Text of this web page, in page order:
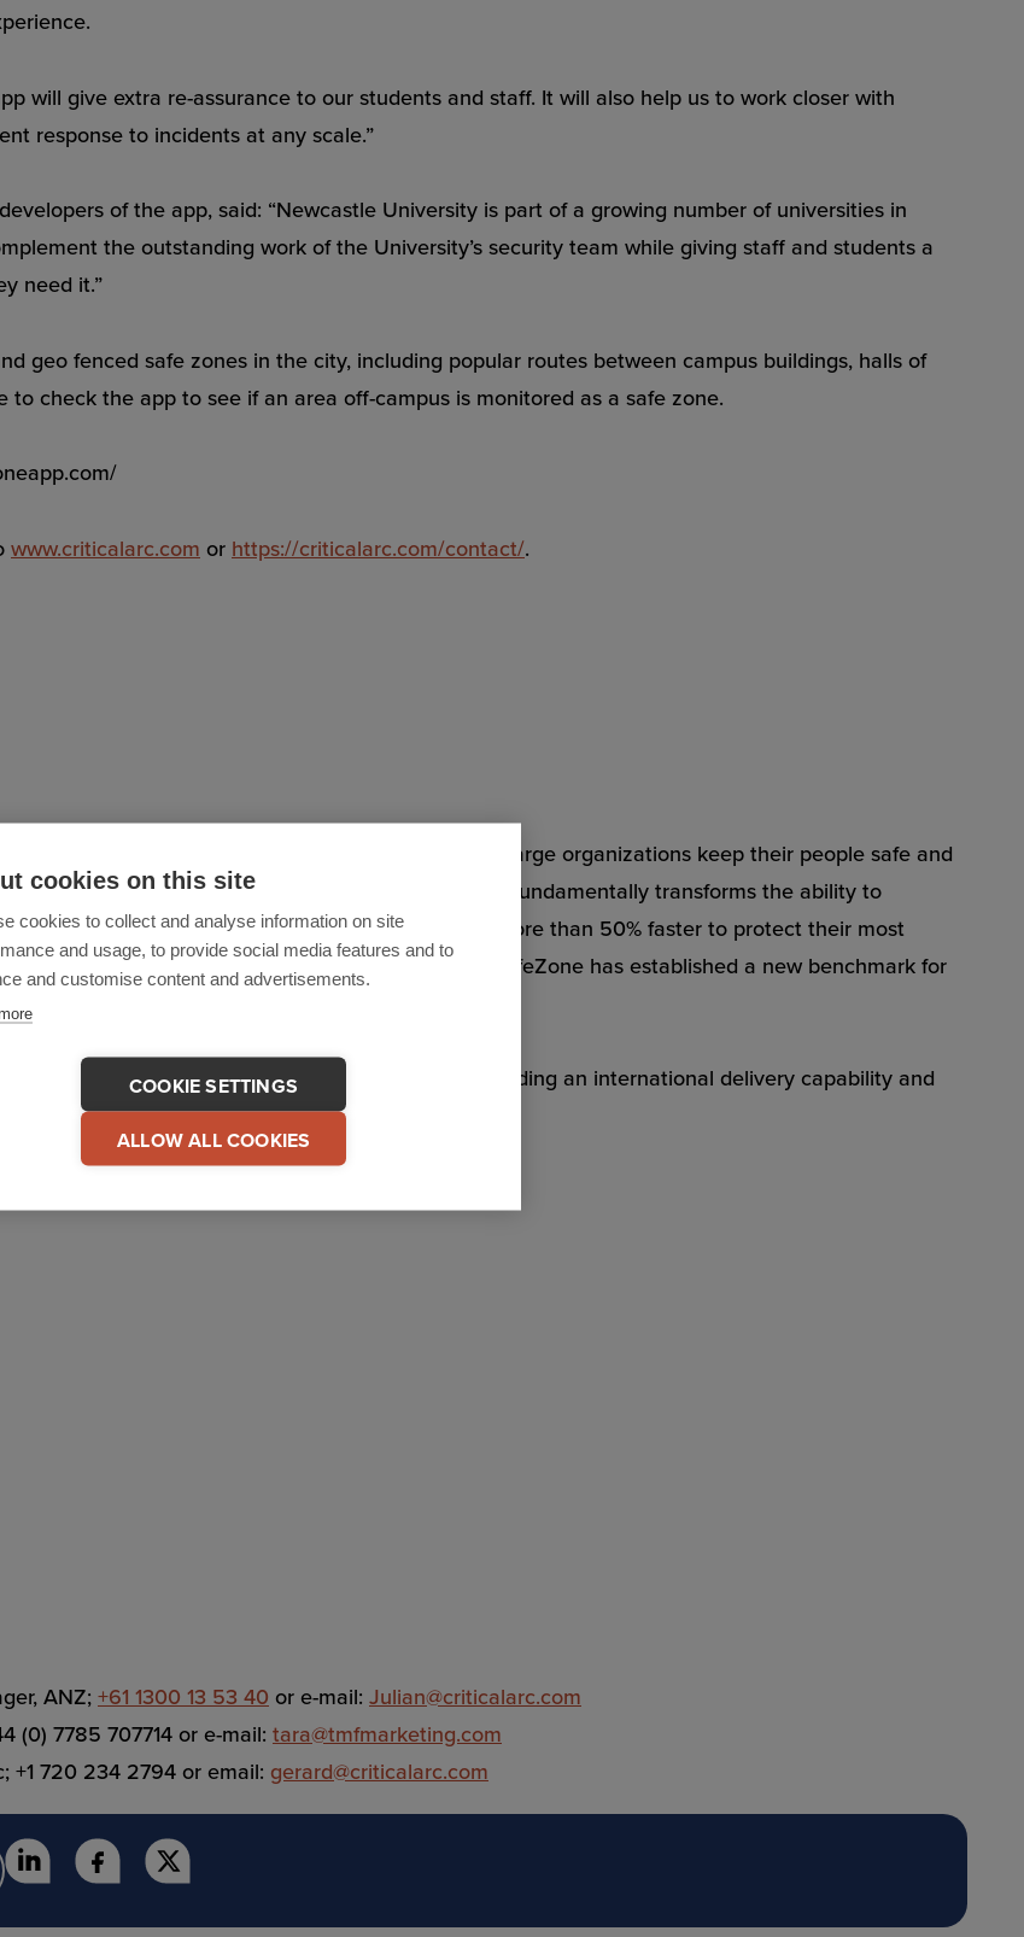
cookies on this site
cookies to collect and analyse information on site
and usage, to provide social media features and to
and customise content and advertisements.
COOKIE SETTINGS
ALLOW ALL COOKIES
will give extra re-assurance to our students and staff. It will also help us to work closer with
response to incidents at any scale.”
of the app, said: “Newcastle University is part of a growing number of universities in
the outstanding work of the University’s security team while giving staff and students a
need it.”
geo fenced safe zones in the city, including popular routes between campus buildings, halls of
check the app to see if an area off-campus is monitored as a safe zone.
www.criticalarc.com or https://criticalarc.com/contact/.
and emergency management solution that helps large organizations keep their people safe and
fulfil their duty of care and mitigate risks. SafeZone fundamentally transforms the ability to
so organizations can respond consistently and more than 50% faster to protect their most
communications and response coordination, SafeZone has established a new benchmark for
is easy to use and quick to deploy.
and operations in the UK and North America providing an international delivery capability and
please go towww.criticalarc.com.
ANZ; +61 1300 13 53 40 or e-mail: Julian@criticalarc.com
(0) 7785 707714 or e-mail: tara@tmfmarketing.com
+1 720 234 2794 or email: gerard@criticalarc.com